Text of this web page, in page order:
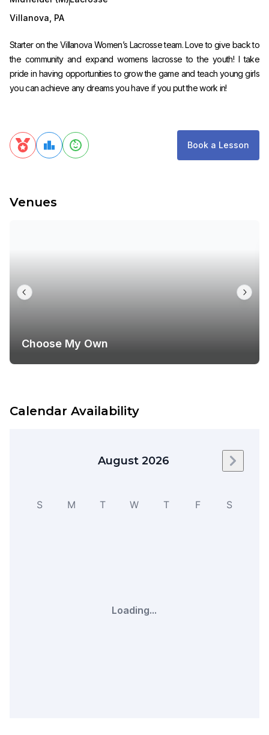
Villanova PA
Starter on the Villanova Women’s Lacrosse team. Love to give back to
the community and expand womens lacrosse to the youth! I take
pride in having opportunities to grow the game and teach young girls
you can achieve any dreams you have if you put the work in!
Book a Lesson
Venues
Choose My Own
Calendar Availability
August 2026 Next
S M T W T F S
Loading...